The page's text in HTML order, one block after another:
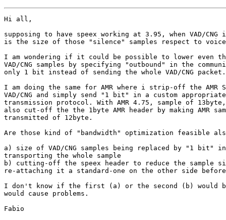
Hi all,
supposing to have speex working at 3.95, when VAD/
is the size of those "silence" samples respect to voice
I am wondering if it could be possible to lower even
VAD/CNG samples by specifying "outbound" in the
only 1 bit instead of sending the whole VAD/CNG packet.
I am doing the same for AMR where i strip-off the AMR
VAD/CNG and simply send "1 bit" in a custom
transmission protocol. With AMR 4.75, sample of
also cut-off the the 1byte AMR header by making AMR
transmitted of 12byte.
Are those kind of "bandwidth" optimization feasible
a) size of VAD/CNG samples being replaced by "1 bit"
transporting the whole sample
b) cutting-off the speex header to reduce the sample
re-attaching it a standard-one on the other side
I don't know if the first (a) or the second (b) would
would cause problems.
Fabio